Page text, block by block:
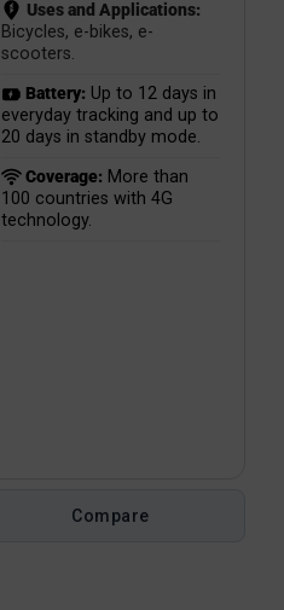
Uses and Applications:
Bicycles, e-bikes, e-
scooters.
Battery: Up to 12 days in
everyday tracking and up to
20 days in standby mode.
Coverage: More than
100 countries with 4G
technology.
Compare